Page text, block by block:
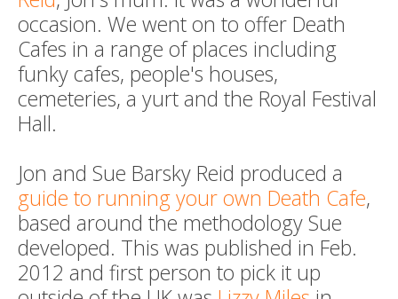
occasion. We went on to offer Death
Cafes in a range of places including
funky cafes, people's houses,
cemeteries, a yurt and the Royal Festival
Hall.
Jon and Sue Barsky Reid produced a
guide to running your own Death Cafe,
based around the methodology Sue
developed. This was published in Feb.
2012 and first person to pick it up